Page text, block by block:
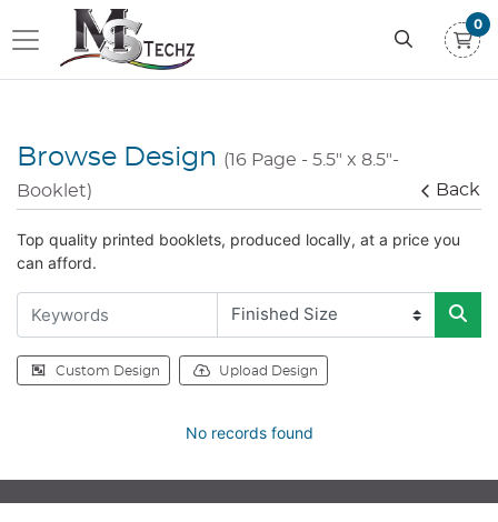
0
Browse Design (16 Page - 5.5" x 8.5"-
Booklet)
Back
Top quality printed booklets, produced locally, at a price you
can afford.
Custom Design Upload Design
No records found